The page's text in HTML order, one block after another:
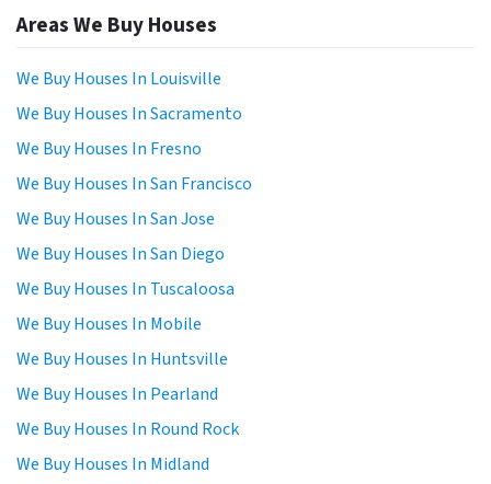
Areas We Buy Houses
We Buy Houses In Louisville
We Buy Houses In Sacramento
We Buy Houses In Fresno
We Buy Houses In San Francisco
We Buy Houses In San Jose
We Buy Houses In San Diego
We Buy Houses In Tuscaloosa
We Buy Houses In Mobile
We Buy Houses In Huntsville
We Buy Houses In Pearland
We Buy Houses In Round Rock
We Buy Houses In Midland